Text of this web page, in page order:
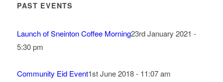
PAST EVENTS
Launch of Sneinton Coffee Morning23rd January 2021 -
5:30 pm
Community Eid Event1st June 2018 - 11:07 am